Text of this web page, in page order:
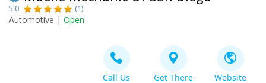
5.0 (1)
Automotive | Open
Call Us Get There Website